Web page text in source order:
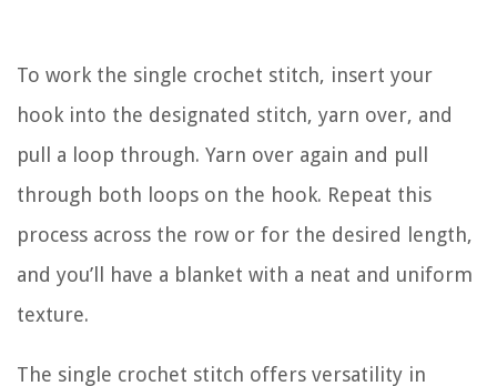
To work the single crochet stitch, insert your
hook into the designated stitch, yarn over, and
pull a loop through. Yarn over again and pull
through both loops on the hook. Repeat this
process across the row or for the desired length,
and you’ll have a blanket with a neat and uniform
texture.
The single crochet stitch offers versatility in